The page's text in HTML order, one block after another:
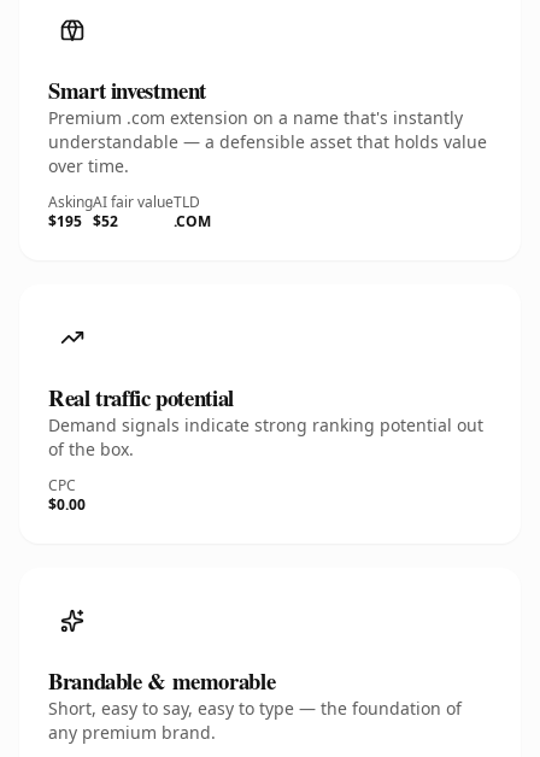
Smart investment
Premium .com extension on a name that's instantly
understandable — a defensible asset that holds value
over time.
Asking
$195
AI fair value
$52
TLD
.COM
Real traffic potential
Demand signals indicate strong ranking potential out
of the box.
CPC
$0.00
Brandable & memorable
Short, easy to say, easy to type — the foundation of
any premium brand.